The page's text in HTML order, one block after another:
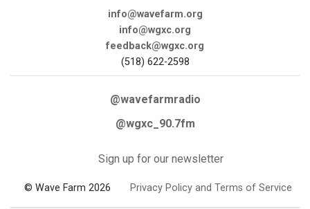
info@wavefarm.org
info@wgxc.org
feedback@wgxc.org
(518) 622-2598
@wavefarmradio
@wgxc_90.7fm
Sign up for our newsletter
© Wave Farm 2026 Privacy Policy and Terms of Service